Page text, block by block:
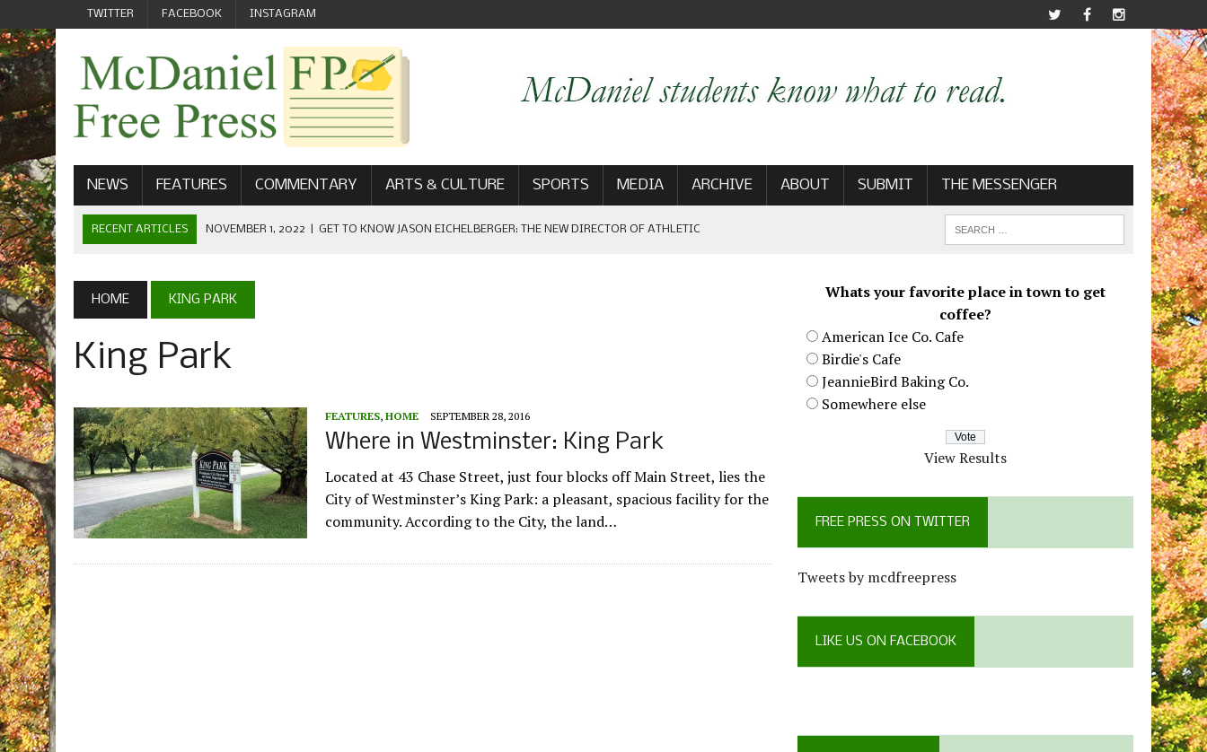
TWITTER FACEBOOK INSTAGRAM
NEWS FEATURES COMMENTARY ARTS & CULTURE SPORTS MEDIA ARCHIVE ABOUT SUBMIT THE MESSENGER
RECENT ARTICLES NOVEMBER 1, 2022 GET TO KNOW JASON EICHELBERGER: THE NEW DIRECTOR OF ATHLETIC
SEPTEMBER 1, 2022 | WELCOME FROM THE FREE PRESS
MAY 21, 2022 | SENIOR EDITOR: CIARA O’BRIEN
APRIL 1, 2023
HOME KING PARK
King Park
FEATURES, HOME SEPTEMBER 28, 2016
Where in Westminster: King Park
Located at 43 Chase Street, just four blocks off Main Street, lies the
City of Westminster’s King Park: a pleasant, spacious facility for the
community. According to the City, the land…
Whats your favorite place in town to get
coffee?
American Ice Co. Cafe
Birdie's Cafe
JeannieBird Baking Co.
Somewhere else
View Results
FREE PRESS ON TWITTER
Tweets by mcdfreepress
LIKE US ON FACEBOOK